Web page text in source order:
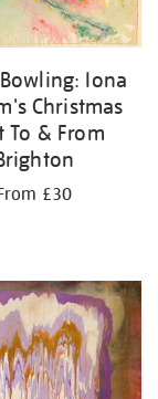
Iona
Christmas
To & From
£30